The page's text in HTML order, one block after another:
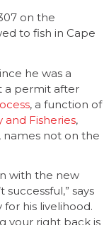
on the
to fish in Cape
he was a
a permit after
, a function of
Fisheries,
names not on the
with the new
says
his livelihood.
your right back is